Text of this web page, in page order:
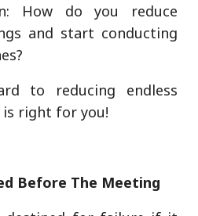
How do you reduce
and start conducting
to reducing endless
right for you!
Before The Meeting